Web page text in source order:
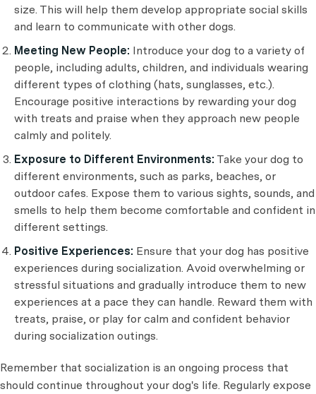
size. This will help them develop appropriate social skills
and learn to communicate with other dogs.
Meeting New People: Introduce your dog to a variety of
people, including adults, children, and individuals wearing
different types of clothing (hats, sunglasses, etc.).
Encourage positive interactions by rewarding your dog
with treats and praise when they approach new people
calmly and politely.
Exposure to Different Environments: Take your dog to
different environments, such as parks, beaches, or
outdoor cafes. Expose them to various sights, sounds, and
smells to help them become comfortable and confident in
different settings.
Positive Experiences: Ensure that your dog has positive
experiences during socialization. Avoid overwhelming or
stressful situations and gradually introduce them to new
experiences at a pace they can handle. Reward them with
treats, praise, or play for calm and confident behavior
during socialization outings.
Remember that socialization is an ongoing process that
should continue throughout your dog's life. Regularly expose